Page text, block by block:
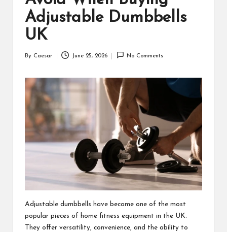
Adjustable Dumbbells
UK
By Caesar June 25, 2026 No Comments
Adjustable dumbbells have become one of the most
popular pieces of home fitness equipment in the UK.
They offer versatility, convenience, and the ability to